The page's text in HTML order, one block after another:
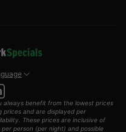
always benefit from the lowest prices
and are displayed per
These prices are inclusive of
person (per night) and possible